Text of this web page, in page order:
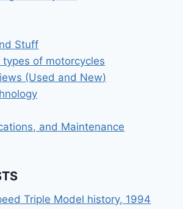
Stuff
of motorcycles
(Used and New)
and Maintenance
Triple Model history, 1994